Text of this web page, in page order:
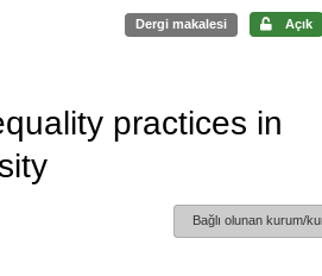
Dergi makalesi Açık
practices in
Bağlı olunan kurum/